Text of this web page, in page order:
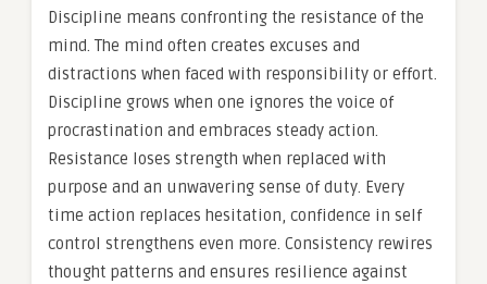
Discipline means confronting the resistance of the
mind. The mind often creates excuses and
distractions when faced with responsibility or effort.
Discipline grows when one ignores the voice of
procrastination and embraces steady action.
Resistance loses strength when replaced with
purpose and an unwavering sense of duty. Every
time action replaces hesitation, confidence in self
control strengthens even more. Consistency rewires
thought patterns and ensures resilience against